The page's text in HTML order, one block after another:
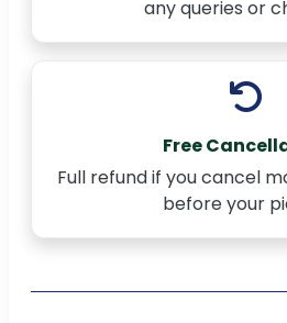
any queries or
Free
Full refund if you cancel
before your